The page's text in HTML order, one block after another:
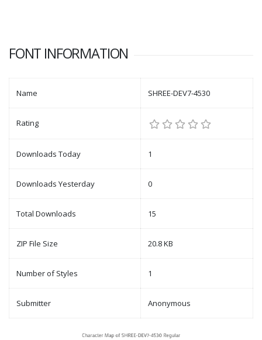
FONT INFORMATION
Name SHREE-DEV7-4530
Rating
Downloads Today 1
Downloads Yesterday 0
Total Downloads 15
ZIP File Size 20.8 KB
Number of Styles 1
Submitter Anonymous